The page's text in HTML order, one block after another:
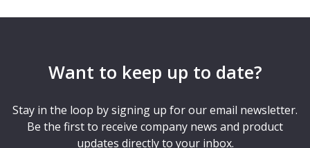
Want to keep up to date?
Stay in the loop by signing up for our email newsletter.
Be the first to receive company news and product
updates directly to your inbox.